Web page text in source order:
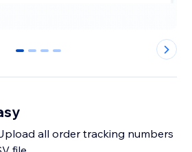
0 1 2 3
all order tracking numbers